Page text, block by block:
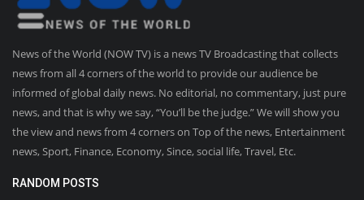
News of the World (NOW TV) is a news TV Broadcasting that collects
news from all 4 corners of the world to provide our audience be
informed of global daily news. No editorial, no commentary, just pure
news, and that is why we say, “You’ll be the judge.” We will show you
the view and news from 4 corners on Top of the news, Entertainment
news, Sport, Finance, Economy, Since, social life, Travel, Etc.
RANDOM POSTS